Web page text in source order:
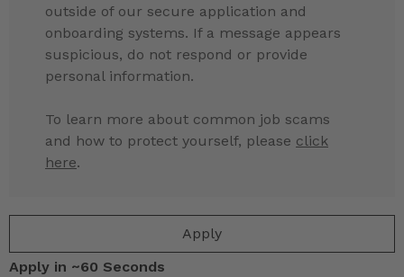
Apply
outside of our secure application and
onboarding systems. If a message appears
suspicious, do not respond or provide
personal information.
To learn more about common job scams
and how to protect yourself, please click
here.
Apply in ~60 Seconds